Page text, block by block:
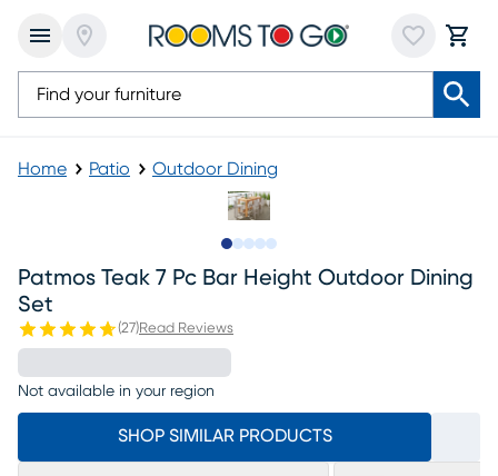
Home Patio Outdoor Dining
Patmos Teak 7 Pc Bar Height Outdoor Dining
Set
(27)Read Reviews
Not available in your region
SHOP SIMILAR PRODUCTS